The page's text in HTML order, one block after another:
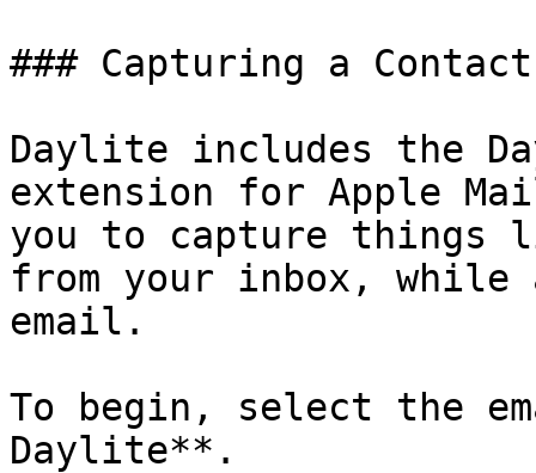
### Capturing a
Daylite includes the
extension for Apple
you to capture things
from your inbox,
email.
To begin, select the
Daylite**.